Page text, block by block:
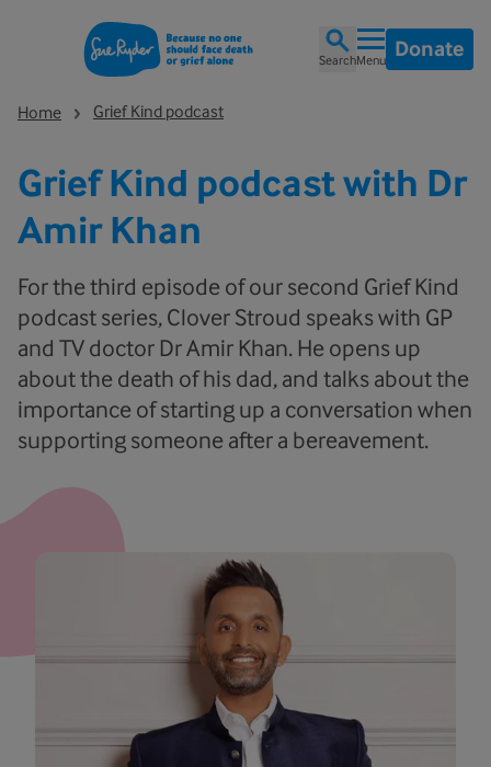
SearchMenu Donate
Home Grief Kind podcast
Grief Kind podcast with Dr
Amir Khan
For the third episode of our second Grief Kind
podcast series, Clover Stroud speaks with GP
and TV doctor Dr Amir Khan. He opens up
about the death of his dad, and talks about the
importance of starting up a conversation when
supporting someone after a bereavement.